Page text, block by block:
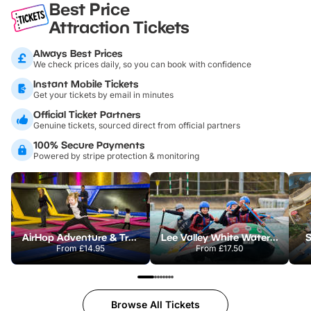
Best Price
Attraction Tickets
Always Best Prices
We check prices daily, so you can book with confidence
Instant Mobile Tickets
Get your tickets by email in minutes
Official Ticket Partners
Genuine tickets, sourced direct from official partners
100% Secure Payments
Powered by stripe protection & monitoring
AirHop Adventure & Trampoline Park Colchester
From£14.95
Lee Valley White Water Centre
From £17.50
Browse All Tickets